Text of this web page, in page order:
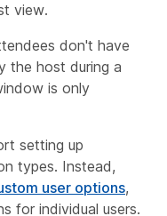
view.
don't have
the host during a
is only
setting up
types. Instead,
user options,
for individual users.